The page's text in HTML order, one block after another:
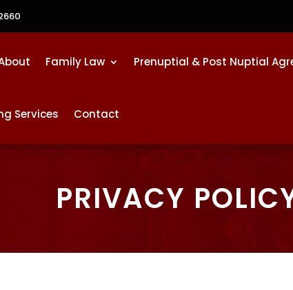
Family Law Prenuptial & Post Nuptial
Services Contact
PRIVACY